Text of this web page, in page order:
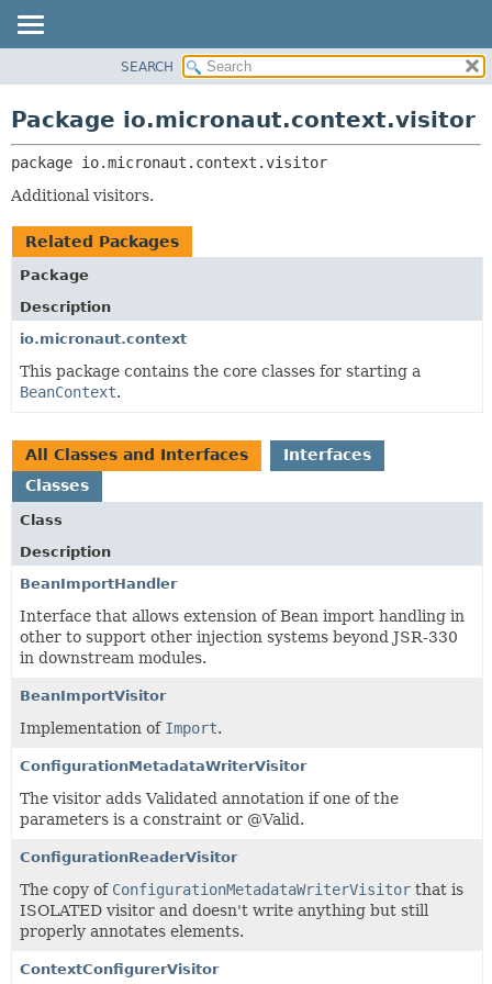
CLASS
TREE
DEPRECATED
INDEX
HELP
RELATED PACKAGES
CLASSES AND INTERFACES
SEARCH
Package io.micronaut.context.visitor
package io.micronaut.context.visitor
Additional visitors.
Related Packages
Package
Description
io.micronaut.context
This package contains the core classes for starting a
BeanContext.
All Classes and Interfaces
Interfaces
Classes
Class
Description
BeanImportHandler
Interface that allows extension of Bean import handling in
other to support other injection systems beyond JSR-330
in downstream modules.
BeanImportVisitor
Implementation of Import.
ConfigurationMetadataWriterVisitor
The visitor adds Validated annotation if one of the
parameters is a constraint or @Valid.
ConfigurationReaderVisitor
The copy of ConfigurationMetadataWriterVisitor that is
ISOLATED visitor and doesn't write anything but still
properly annotates elements.
ContextConfigurerVisitor